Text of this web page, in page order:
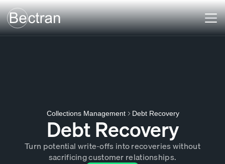
Collections Management Debt Recovery
Debt Recovery
Turn potential write-offs into recoveries without
sacrificing customer relationships.